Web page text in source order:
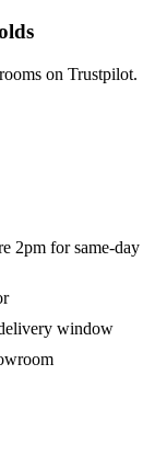
on Trustpilot.
2pm for same-day
window